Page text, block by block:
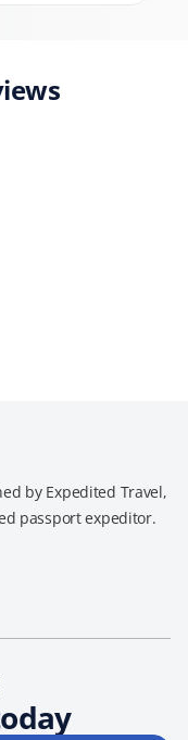
by Expedited Travel,
passport expeditor.